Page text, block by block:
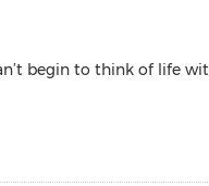
begin to think of life